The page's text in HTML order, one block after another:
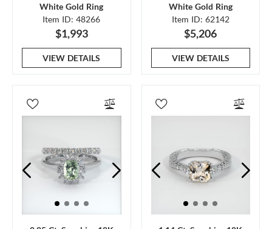
White Gold Ring
Item ID: 48266
$1,993
VIEW DETAILS
White Gold Ring
Item ID: 62142
$5,206
VIEW DETAILS